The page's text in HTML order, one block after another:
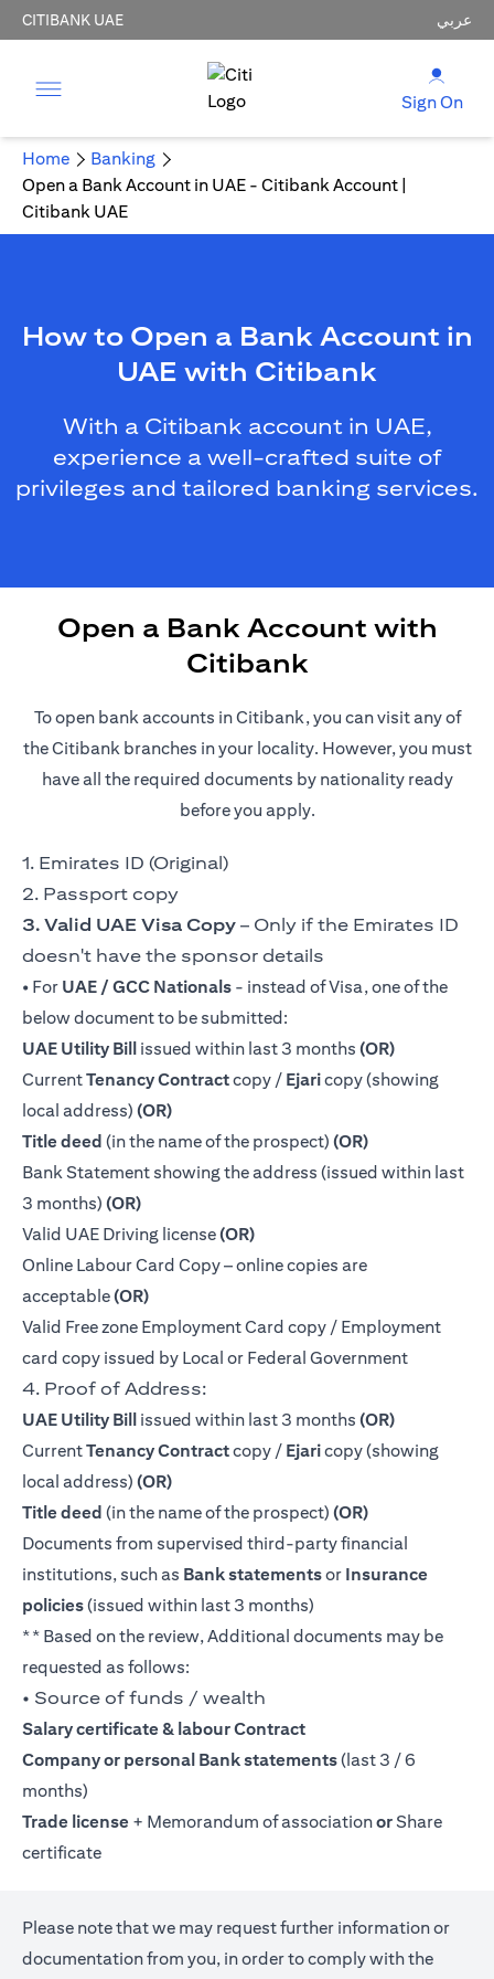
CITIBANK UAE عربي
Sign On
Home
Banking
Open a Bank Account in UAE - Citibank Account |
Citibank UAE
How to Open a Bank Account in
UAE with Citibank
With a Citibank account in UAE,
experience a well-crafted suite of
privileges and tailored banking services.
Open a Bank Account with
Citibank
To open bank accounts in Citibank, you can visit any of
the Citibank branches in your locality. However, you must
have all the required documents by nationality ready
before you apply.
1. Emirates ID (Original)
2. Passport copy
3. Valid UAE Visa Copy – Only if the Emirates ID
doesn't have the sponsor details
• For UAE / GCC Nationals - instead of Visa, one of the
below document to be submitted:
UAE Utility Bill issued within last 3 months (OR)
CurrentTenancy Contractcopy / Ejaricopy (showing
local address) (OR)
Title deed (in the name of the prospect) (OR)
Bank Statement showing the address (issued within last
3 months) (OR)
Valid UAE Driving license(OR)
Online Labour Card Copy – online copies are
acceptable(OR)
Valid Free zone Employment Card copy / Employment
card copy issued by Local or Federal Government
4. Proof of Address:
UAE Utility Bill issued within last 3 months (OR)
CurrentTenancy Contractcopy / Ejaricopy (showing
local address) (OR)
Title deed (in the name of the prospect) (OR)
Documents from supervised third-party financial
institutions, such as Bank statementsor Insurance
policies(issued within last 3 months)
** Based on the review, Additional documents may be
requested as follows:
• Source of funds / wealth
Salary certificate & labour Contract
Company or personal Bank statements(last 3 / 6
months)
Trade license + Memorandum of associationorShare
certificate
Please note that we may request further information or
documentation from you, in order to comply with the